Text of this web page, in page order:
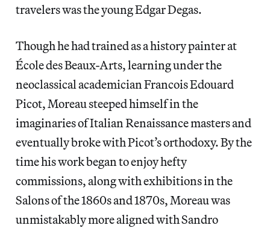
travelers was the young Edgar Degas.
Though he had trained as a history painter at
École des Beaux-Arts, learning under the
neoclassical academician Francois Edouard
Picot, Moreau steeped himself in the
imaginaries of Italian Renaissance masters and
eventually broke with Picot’s orthodoxy. By the
time his work began to enjoy hefty
commissions, along with exhibitions in the
Salons of the 1860s and 1870s, Moreau was
unmistakably more aligned with Sandro